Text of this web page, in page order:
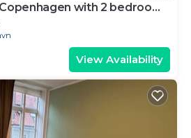
with 2 bedrooms
View Availability